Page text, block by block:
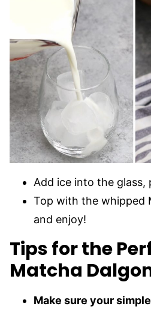
Add ice into the glass,
Top with the whipped
and enjoy!
Tips for the
Matcha
Make sure your